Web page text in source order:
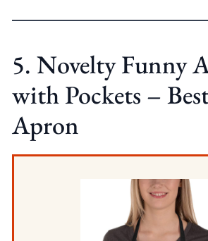
5. Novelty Funny
with Pockets –
Apron